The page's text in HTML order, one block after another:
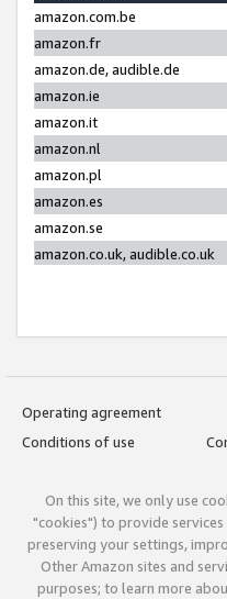
amazon.com.be
amazon.fr
amazon.de, audible.de
amazon.ie
amazon.it
amazon.nl
amazon.pl
amazon.es
amazon.se
amazon.co.uk, audible.co.uk
Operating agreement
Conditions of use
On this site, we only use
"cookies") to provide
preserving your settings,
Other Amazon sites and
purposes; to learn more